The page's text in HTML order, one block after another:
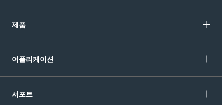
제품
어플리케이션
서포트